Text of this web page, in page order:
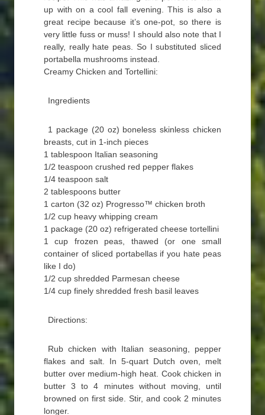
up with on a cool fall evening. This is also a
great recipe because it’s one-pot, so there is
very little fuss or muss! I should also note that I
really, really hate peas. So I substituted sliced
portabella mushrooms instead.
Creamy Chicken and Tortellini:
Ingredients
1 package (20 oz) boneless skinless chicken
breasts, cut in 1-inch pieces
1 tablespoon Italian seasoning
1/2 teaspoon crushed red pepper flakes
1/4 teaspoon salt
2 tablespoons butter
1 carton (32 oz) Progresso™ chicken broth
1/2 cup heavy whipping cream
1 package (20 oz) refrigerated cheese tortellini
1 cup frozen peas, thawed (or one small
container of sliced portabellas if you hate peas
like I do)
1/2 cup shredded Parmesan cheese
1/4 cup finely shredded fresh basil leaves
Directions:
Rub chicken with Italian seasoning, pepper
flakes and salt. In 5-quart Dutch oven, melt
butter over medium-high heat. Cook chicken in
butter 3 to 4 minutes without moving, until
browned on first side. Stir, and cook 2 minutes
longer.